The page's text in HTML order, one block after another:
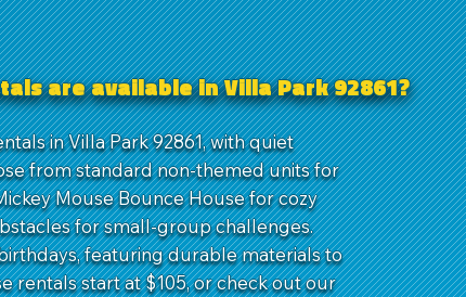
are available in Villa Park 92861?
in Villa Park 92861, with quiet
from standard non-themed units for
Mouse Bounce House for cozy
for small-group challenges.
featuring durable materials to
rentals start at $105, or check out our